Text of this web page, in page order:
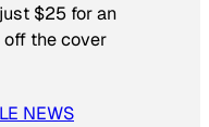
just $25 for an
off the cover
NEWS